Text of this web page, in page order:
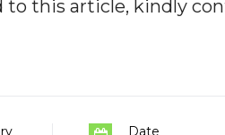
to this article, kindly
Date